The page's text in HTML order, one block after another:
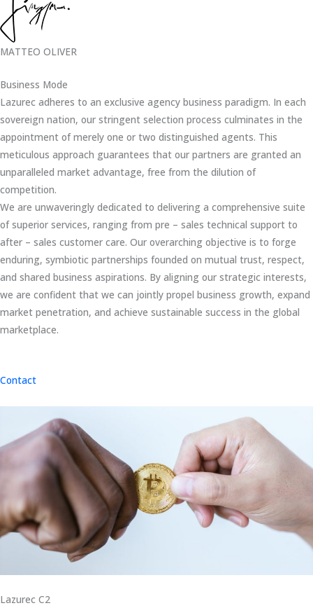
MATTEO OLIVER
Business Mode
Lazurec adheres to an exclusive agency business paradigm. In each
sovereign nation, our stringent selection process culminates in the
appointment of merely one or two distinguished agents. This
meticulous approach guarantees that our partners are granted an
unparalleled market advantage, free from the dilution of
competition.
We are unwaveringly dedicated to delivering a comprehensive suite
of superior services, ranging from pre – sales technical support to
after – sales customer care. Our overarching objective is to forge
enduring, symbiotic partnerships founded on mutual trust, respect,
and shared business aspirations. By aligning our strategic interests,
we are confident that we can jointly propel business growth, expand
market penetration, and achieve sustainable success in the global
marketplace.
Contact
Lazurec C2